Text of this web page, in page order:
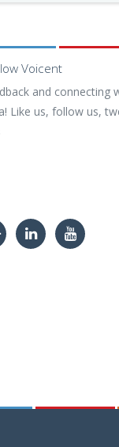
Voicent
and connecting
Like us, follow us,